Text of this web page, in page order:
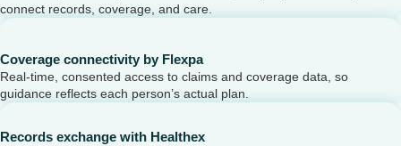
connect records, coverage, and care.
Coverage connectivity by Flexpa
Real-time, consented access to claims and coverage data, so
guidance reflects each person’s actual plan.
Records exchange with Healthex